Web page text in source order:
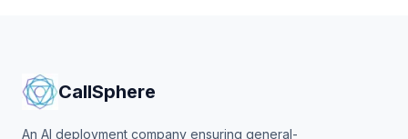
CallSphere
An AI deployment company ensuring general-